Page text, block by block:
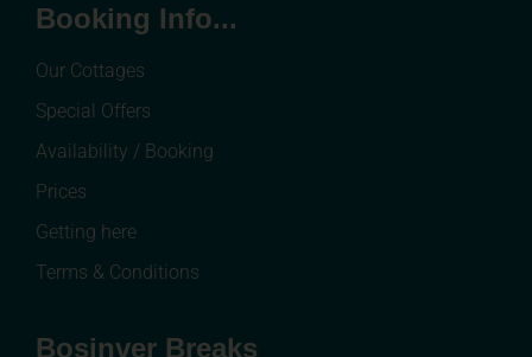
Booking Info...
Our Cottages
Special Offers
Availability / Booking
Prices
Getting here
Terms & Conditions
Bosinver Breaks